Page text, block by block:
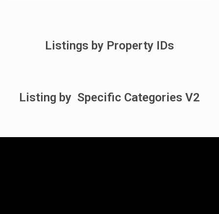
Listings by Property IDs
Listing by Specific Categories V2